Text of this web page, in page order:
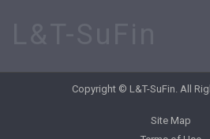
Copyright © L&T-SuFin. All
Site Map